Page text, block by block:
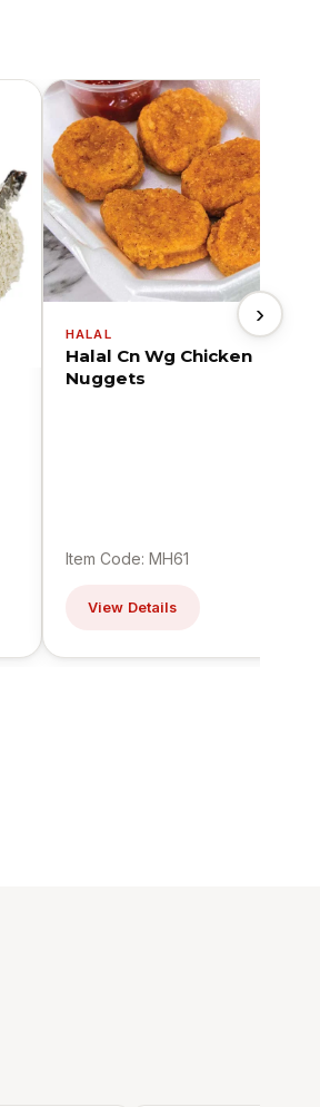
HALAL
Halal Cn Wg Chicken
Nuggets
Item Code: MH61
View Details
›